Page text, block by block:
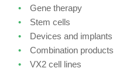
Gene therapy
Stem cells
Devices and implants
Combination products
VX2 cell lines